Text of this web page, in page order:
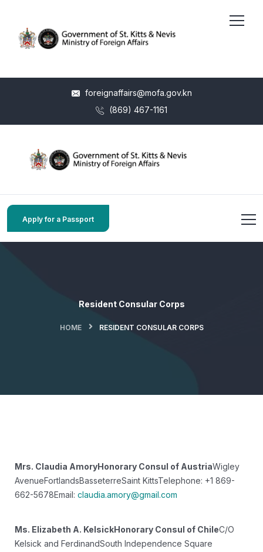
foreignaffairs@mofa.gov.kn
(869) 467-1161
Apply for a Passport
Resident Consular Corps
HOME RESIDENT CONSULAR CORPS
Mrs. Claudia AmoryHonorary Consul of AustriaWigley
AvenueFortlandsBasseterreSaint KittsTelephone: +1 869-
662-5678Email: claudia.amory@gmail.com
Ms. Elizabeth A. KelsickHonorary Consul of ChileC/O
Kelsick and FerdinandSouth Independence Square